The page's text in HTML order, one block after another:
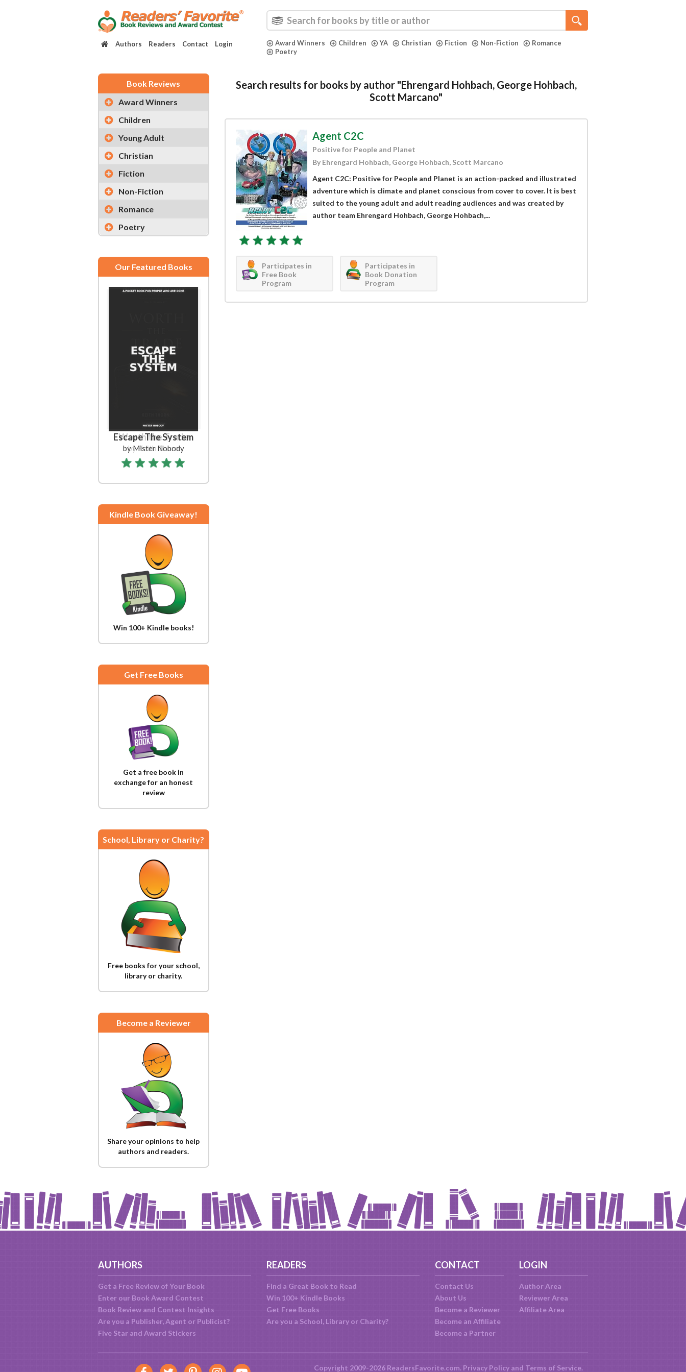
Authors Readers Contact Login Award Winners Children YA Christian Fiction Non-Fiction
Romance
Poetry
Book Reviews
Award Winners
Children
Young Adult
Christian
Fiction
Non-Fiction
Romance
Poetry
Our Featured Books
Worth the Trade
by Keith Thorn
Escape The System
by Mister Nobody
Kindle Book Giveaway!
Win 100+ Kindle books!
Get Free Books
Get a free book in
exchange for an honest
review
School, Library or Charity?
Free books for your school,
library or charity.
Become a Reviewer
Share your opinions to help
authors and readers.
Search results for books by author "Ehrengard Hohbach, George Hohbach,
Scott Marcano"
Agent C2C
Positive for People and Planet
By Ehrengard Hohbach, George Hohbach, Scott Marcano
Agent C2C: Positive for People and Planet is an action-packed and illustrated
adventure which is climate and planet conscious from cover to cover. It is best
suited to the young adult and adult reading audiences and was created by
author team Ehrengard Hohbach, George Hohbach,...
Participates in
Free Book
Program
Participates in
Book Donation
Program
AUTHORS
Get a Free Review of Your Book
Enter our Book Award Contest
Book Review and Contest Insights
Are you a Publisher, Agent or Publicist?
Five Star and Award Stickers
READERS
Find a Great Book to Read
Win 100+ Kindle Books
Get Free Books
Are you a School, Library or Charity?
CONTACT
Contact Us
About Us
Become a Reviewer
Become an Affiliate
Become a Partner
LOGIN
Author Area
Reviewer Area
Affiliate Area
Copyright 2009-2026 ReadersFavorite.com. Privacy Policyand Terms of Service.